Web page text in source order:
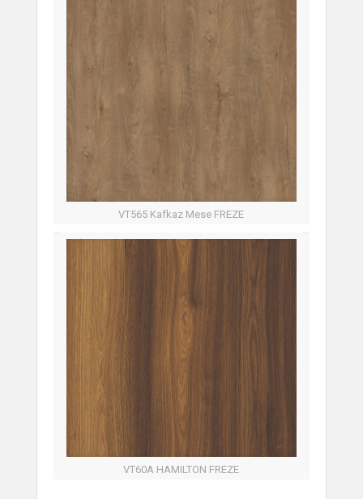
VT565 Kafkaz Mese FREZE
VT60A HAMILTON FREZE